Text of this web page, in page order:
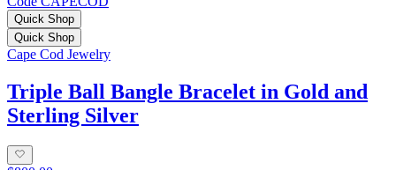
Quick Shop
Quick Shop
Cape Cod Jewelry
Triple Ball Bangle Bracelet in Gold and
Sterling Silver